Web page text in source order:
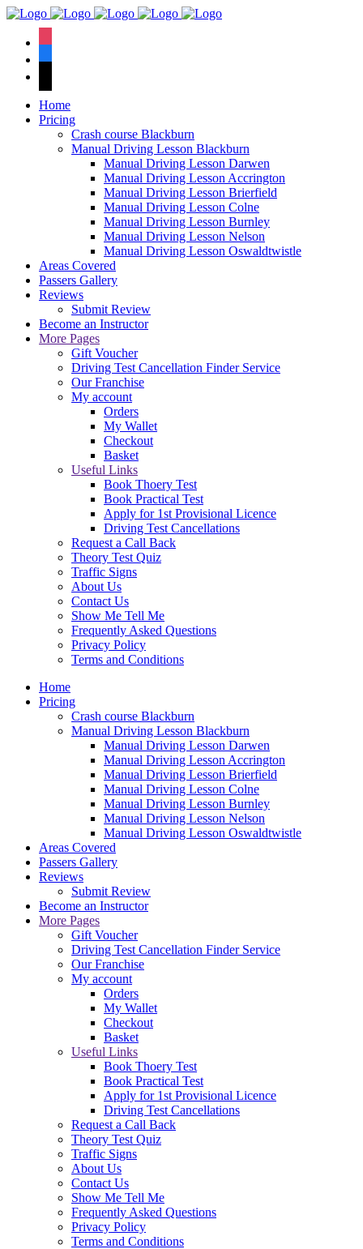
Home
Pricing
Crash course Blackburn
Manual Driving Lesson Blackburn
Manual Driving Lesson Darwen
Manual Driving Lesson Accrington
Manual Driving Lesson Brierfield
Manual Driving Lesson Colne
Manual Driving Lesson Burnley
Manual Driving Lesson Nelson
Manual Driving Lesson Oswaldtwistle
Areas Covered
Passers Gallery
Reviews
Submit Review
Become an Instructor
More Pages
Gift Voucher
Driving Test Cancellation Finder Service
Our Franchise
My account
Orders
My Wallet
Checkout
Basket
Useful Links
Book Thoery Test
Book Practical Test
Apply for 1st Provisional Licence
Driving Test Cancellations
Request a Call Back
Theory Test Quiz
Traffic Signs
About Us
Contact Us
Show Me Tell Me
Frequently Asked Questions
Privacy Policy
Terms and Conditions
Home
Pricing
Crash course Blackburn
Manual Driving Lesson Blackburn
Manual Driving Lesson Darwen
Manual Driving Lesson Accrington
Manual Driving Lesson Brierfield
Manual Driving Lesson Colne
Manual Driving Lesson Burnley
Manual Driving Lesson Nelson
Manual Driving Lesson Oswaldtwistle
Areas Covered
Passers Gallery
Reviews
Submit Review
Become an Instructor
More Pages
Gift Voucher
Driving Test Cancellation Finder Service
Our Franchise
My account
Orders
My Wallet
Checkout
Basket
Useful Links
Book Thoery Test
Book Practical Test
Apply for 1st Provisional Licence
Driving Test Cancellations
Request a Call Back
Theory Test Quiz
Traffic Signs
About Us
Contact Us
Show Me Tell Me
Frequently Asked Questions
Privacy Policy
Terms and Conditions
We have an
pass rate.